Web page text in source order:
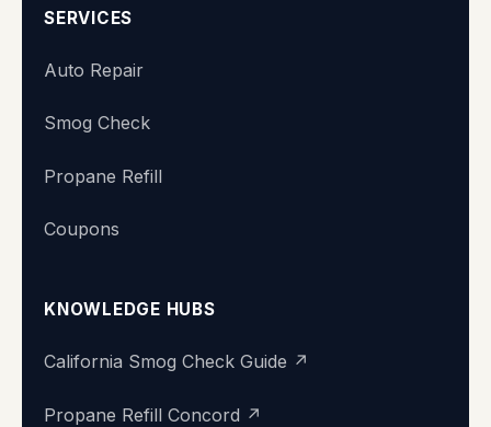
SERVICES
Auto Repair
Smog Check
Propane Refill
Coupons
KNOWLEDGE HUBS
California Smog Check Guide ↗
Propane Refill Concord ↗